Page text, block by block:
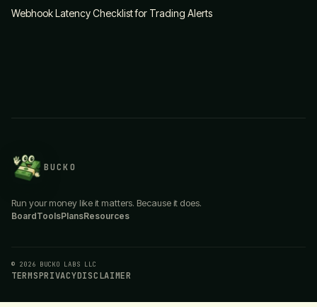
Webhook Latency Checklist for Trading Alerts
BUCKO
Run your money like it matters. Because it does.
BoardToolsPlansResources
© 2026 BUCKO LABS LLC
TERMSPRIVACYDISCLAIMER